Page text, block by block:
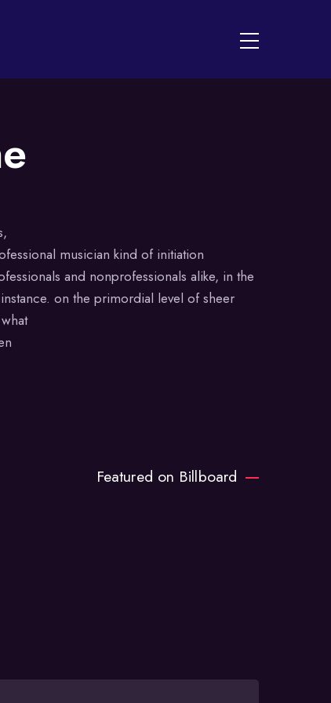
Menu
musician kind of initiation
and nonprofessionals alike, in the
on the primordial level of sheer
Featured on Billboard